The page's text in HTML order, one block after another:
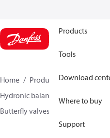
Products
Tools
Download
Where to buy
Support
Home Products
Climate
Hydronic balancing and control
Butterfly valves